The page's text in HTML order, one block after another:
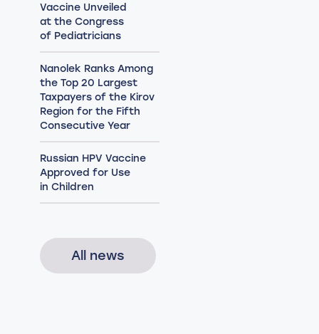
Vaccine Unveiled
at the Congress
of Pediatricians
Nanolek Ranks Among
the Top 20 Largest
Taxpayers of the Kirov
Region for the Fifth
Consecutive Year
Russian HPV Vaccine
Approved for Use
in Children
All news